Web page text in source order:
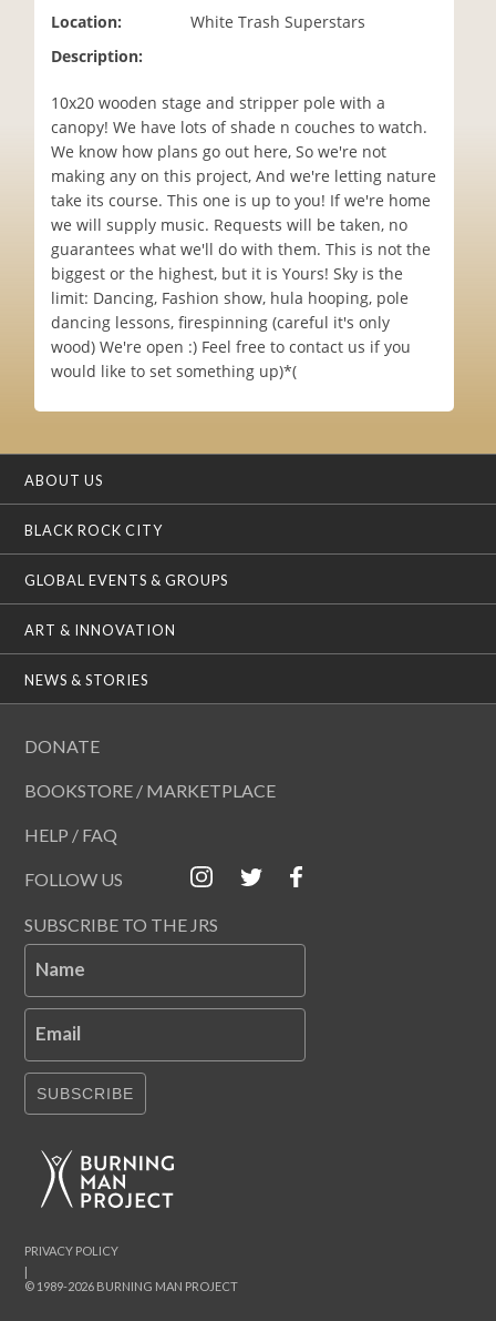
Location:
White Trash Superstars
Description:
10x20 wooden stage and stripper pole with a
canopy! We have lots of shade n couches to watch.
We know how plans go out here, So we're not
making any on this project, And we're letting nature
take its course. This one is up to you! If we're home
we will supply music. Requests will be taken, no
guarantees what we'll do with them. This is not the
biggest or the highest, but it is Yours! Sky is the
limit: Dancing, Fashion show, hula hooping, pole
dancing lessons, firespinning (careful it's only
wood) We're open :) Feel free to contact us if you
would like to set something up)*(
ABOUT US
BLACK ROCK CITY
GLOBAL EVENTS & GROUPS
ART & INNOVATION
NEWS & STORIES
DONATE
BOOKSTORE / MARKETPLACE
HELP / FAQ
FOLLOW US
SUBSCRIBE TO THE JRS
Name
Email
SUBSCRIBE
© 1989-2026 BURNING MAN PROJECT
|
PRIVACY POLICY